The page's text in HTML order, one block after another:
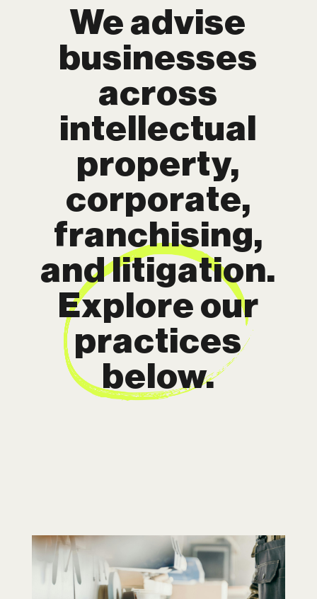
We advise
businesses
across
intellectual
property,
corporate,
franchising,
and litigation.
Explore our
practices
below.
Intellectual